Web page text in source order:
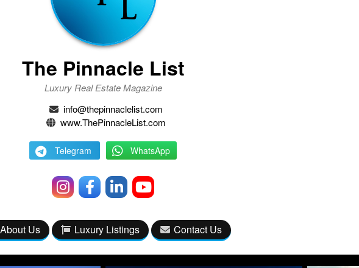
The Pinnacle List
Luxury Real Estate Magazine
info@thepinnaclelist.com
www.ThePinnacleList.com
Telegram WhatsApp
About Us Luxury Listings Contact Us